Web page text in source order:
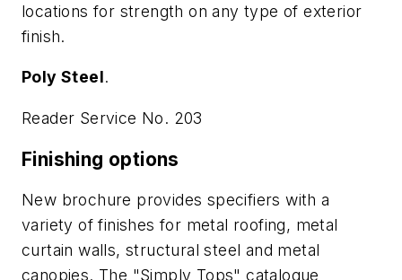
locations for strength on any type of exterior
finish.
Poly Steel.
Reader Service No. 203
Finishing options
New brochure provides specifiers with a
variety of finishes for metal roofing, metal
curtain walls, structural steel and metal
canopies. The "Simply Tops" catalogue